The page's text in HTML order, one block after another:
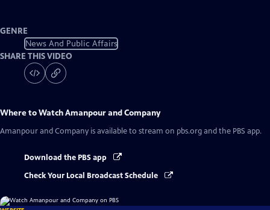
GENRE
News And Public Affairs
SHARE THIS VIDEO
Where to WatchAmanpour and Company
Amanpour and Company is available to stream on pbs.org and the PBS app.
Download the PBS app
Check Your Local Broadcast Schedule